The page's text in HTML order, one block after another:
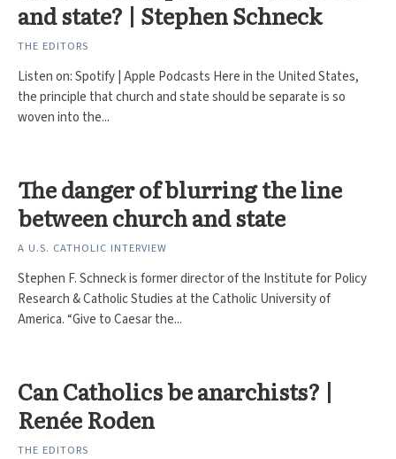
and state? | Stephen Schneck
THE EDITORS
Listen on: Spotify | Apple Podcasts Here in the United States,
the principle that church and state should be separate is so
woven into the...
The danger of blurring the line
between church and state
A U.S. CATHOLIC INTERVIEW
Stephen F. Schneck is former director of the Institute for Policy
Research & Catholic Studies at the Catholic University of
America. “Give to Caesar the...
Can Catholics be anarchists? |
Renée Roden
THE EDITORS